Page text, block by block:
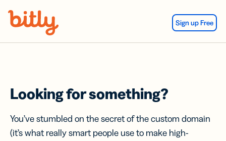
Sign up Free
Looking for something?
You’ve stumbled on the secret of the custom domain
(it’s what really smart people use to make high-